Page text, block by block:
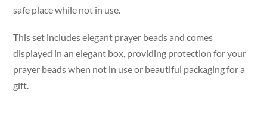
safe place while not in use.
This set includes elegant prayer beads and comes
displayed in an elegant box, providing protection for your
prayer beads when not in use or beautiful packaging for a
gift.